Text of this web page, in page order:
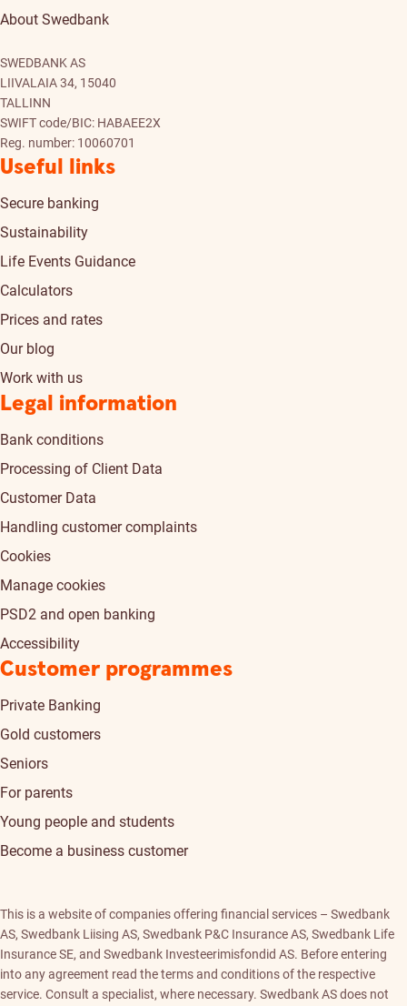
About Swedbank
SWEDBANK AS
LIIVALAIA 34, 15040
TALLINN
SWIFT code/BIC: HABAEE2X
Reg. number: 10060701
Useful links
Secure banking
Sustainability
Life Events Guidance
Calculators
Prices and rates
Our blog
Work with us
Legal information
Bank conditions
Processing of Client Data
Customer Data
Handling customer complaints
Cookies
Manage cookies
PSD2 and open banking
Accessibility
Customer programmes
Private Banking
Gold customers
Seniors
For parents
Young people and students
Become a business customer
This is a website of companies offering financial services – Swedbank
AS, Swedbank Liising AS, Swedbank P&C Insurance AS, Swedbank Life
Insurance SE, and Swedbank Investeerimisfondid AS. Before entering
into any agreement read the terms and conditions of the respective
service. Consult a specialist, where necessary. Swedbank AS does not